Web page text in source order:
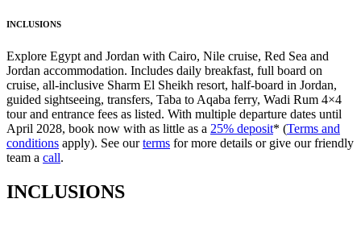
INCLUSIONS
Explore Egypt and Jordan with Cairo, Nile cruise, Red Sea and
Jordan accommodation. Includes daily breakfast, full board on
cruise, all-inclusive Sharm El Sheikh resort, half-board in Jordan,
guided sightseeing, transfers, Taba to Aqaba ferry, Wadi Rum 4×4
tour and entrance fees as listed. With multiple departure dates until
April 2028, book now with as little as a 25% deposit* (Terms and
conditions apply). See ourterms for more details or give our friendly
team a call.
INCLUSIONS